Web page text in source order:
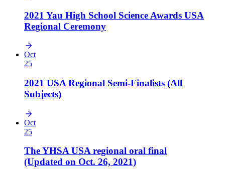
2021 Yau High School Science Awards USA
Regional Ceremony
Oct
25
2021 USA Regional Semi-Finalists (All
Subjects)
Oct
25
The YHSA USA regional oral final
(Updated on Oct. 26, 2021)